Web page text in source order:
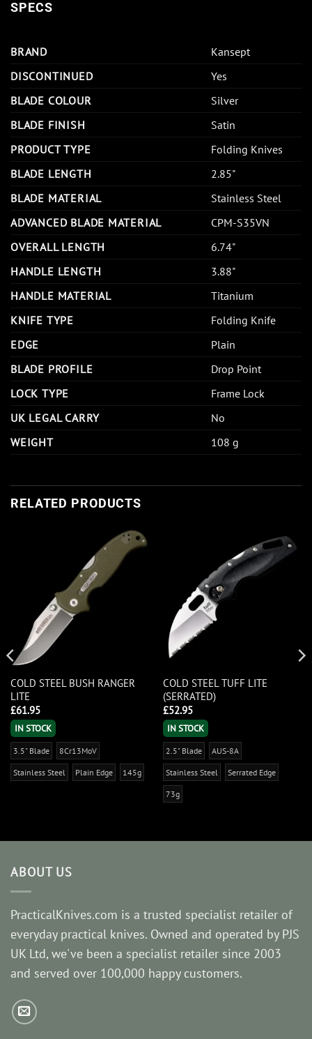
SPECS
BRAND
Kansept
DISCONTINUED
Yes
BLADE COLOUR
Silver
BLADE FINISH
Satin
PRODUCT TYPE
Folding Knives
BLADE LENGTH
2.85"
BLADE MATERIAL
Stainless Steel
ADVANCED BLADE MATERIAL
CPM-S35VN
OVERALL LENGTH
6.74"
HANDLE LENGTH
3.88"
HANDLE MATERIAL
Titanium
KNIFE TYPE
Folding Knife
EDGE
Plain
BLADE PROFILE
Drop Point
LOCK TYPE
Frame Lock
UK LEGAL CARRY
No
WEIGHT
108 g
RELATED PRODUCTS
COLD STEEL BUSH RANGER
LITE
£61.95
IN STOCK
3.5" Blade 8Cr13MoV
Stainless Steel Plain Edge 145g
COLD STEEL TUFF LITE
(SERRATED)
£52.95
IN STOCK
2.5" Blade AUS-8A
Stainless Steel Serrated Edge
73g
ABOUT US
PracticalKnives.com is a trusted specialist retailer of
everyday practical knives. Owned and operated by PJS
UK Ltd, we've been a specialist retailer since 2003
and served over 100,000 happy customers.